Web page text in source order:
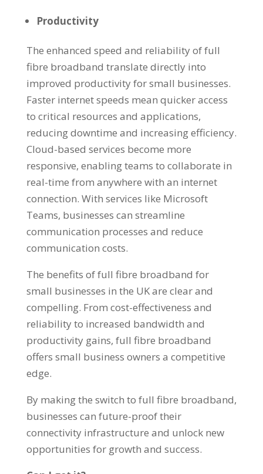
Productivity
The enhanced speed and reliability of full
fibre broadband translate directly into
improved productivity for small businesses.
Faster internet speeds mean quicker access
to critical resources and applications,
reducing downtime and increasing efficiency.
Cloud-based services become more
responsive, enabling teams to collaborate in
real-time from anywhere with an internet
connection. With services like Microsoft
Teams, businesses can streamline
communication processes and reduce
communication costs.
The benefits of full fibre broadband for
small businesses in the UK are clear and
compelling. From cost-effectiveness and
reliability to increased bandwidth and
productivity gains, full fibre broadband
offers small business owners a competitive
edge.
By making the switch to full fibre broadband,
businesses can future-proof their
connectivity infrastructure and unlock new
opportunities for growth and success.